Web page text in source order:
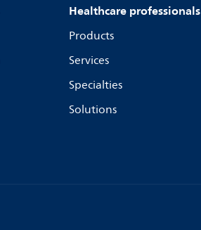
Healthcare professionals
Products
Services
Specialties
Solutions